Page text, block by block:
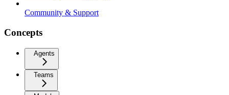
Community & Support
Concepts
Agents
Teams